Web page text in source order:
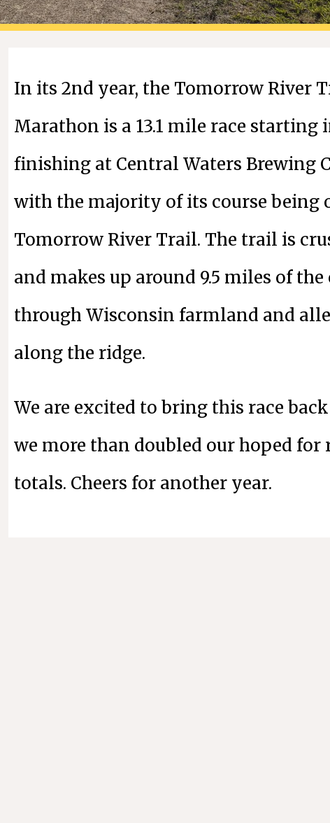
In its2nd year, the Tomorrow River
Marathon is a 13.1 mile race starting
finishing at Central Waters Brewing
with the majority of its course being
Tomorrow River Trail. The trail is
and makes up around 9.5 miles of
through Wisconsin farmland and
along the ridge.
We are excited to bring this race
we more than doubled our hoped
totals. Cheers for another year.